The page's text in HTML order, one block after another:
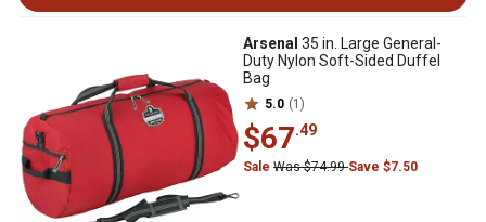
Arsenal 35 in. Large General-
Duty Nylon Soft-Sided Duffel
Bag
5.0 (1)
$67.49
Sale Was $74.99Save $7.50